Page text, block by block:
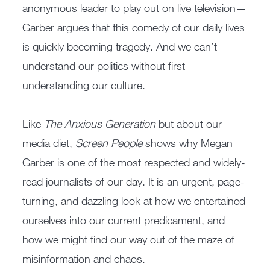
anonymous leader to play out on live television—
Garber argues that this comedy of our daily lives
is quickly becoming tragedy. And we can’t
understand our politics without first
understanding our culture.
Like The Anxious Generationbut about our
media diet, Screen Peopleshows why Megan
Garber is one of the most respected and widely-
read journalists of our day. It is an urgent, page-
turning, and dazzling look at how we entertained
ourselves into our current predicament, and
how we might find our way out of the maze of
misinformation and chaos.